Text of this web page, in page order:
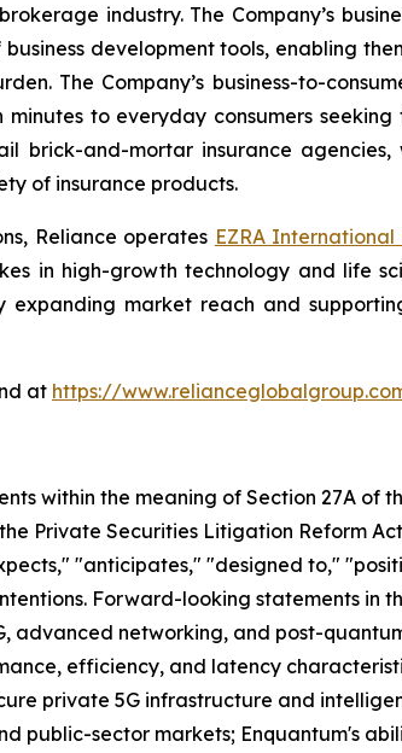
industry. The Company’s
development tools, enabling
The Company’s business-to-
to everyday consumers
brick-and-mortar insurance
of insurance products.
Reliance operates EZRA International
in high-growth technology and life
expanding market reach and
at https://
within the meaning of Section 27A of
Private Securities Litigation Reform
"anticipates," "designed to,"
Forward-looking statements
advanced networking, and post-
efficiency, and latency
private 5G infrastructure and
public-sector markets; Enquantum's